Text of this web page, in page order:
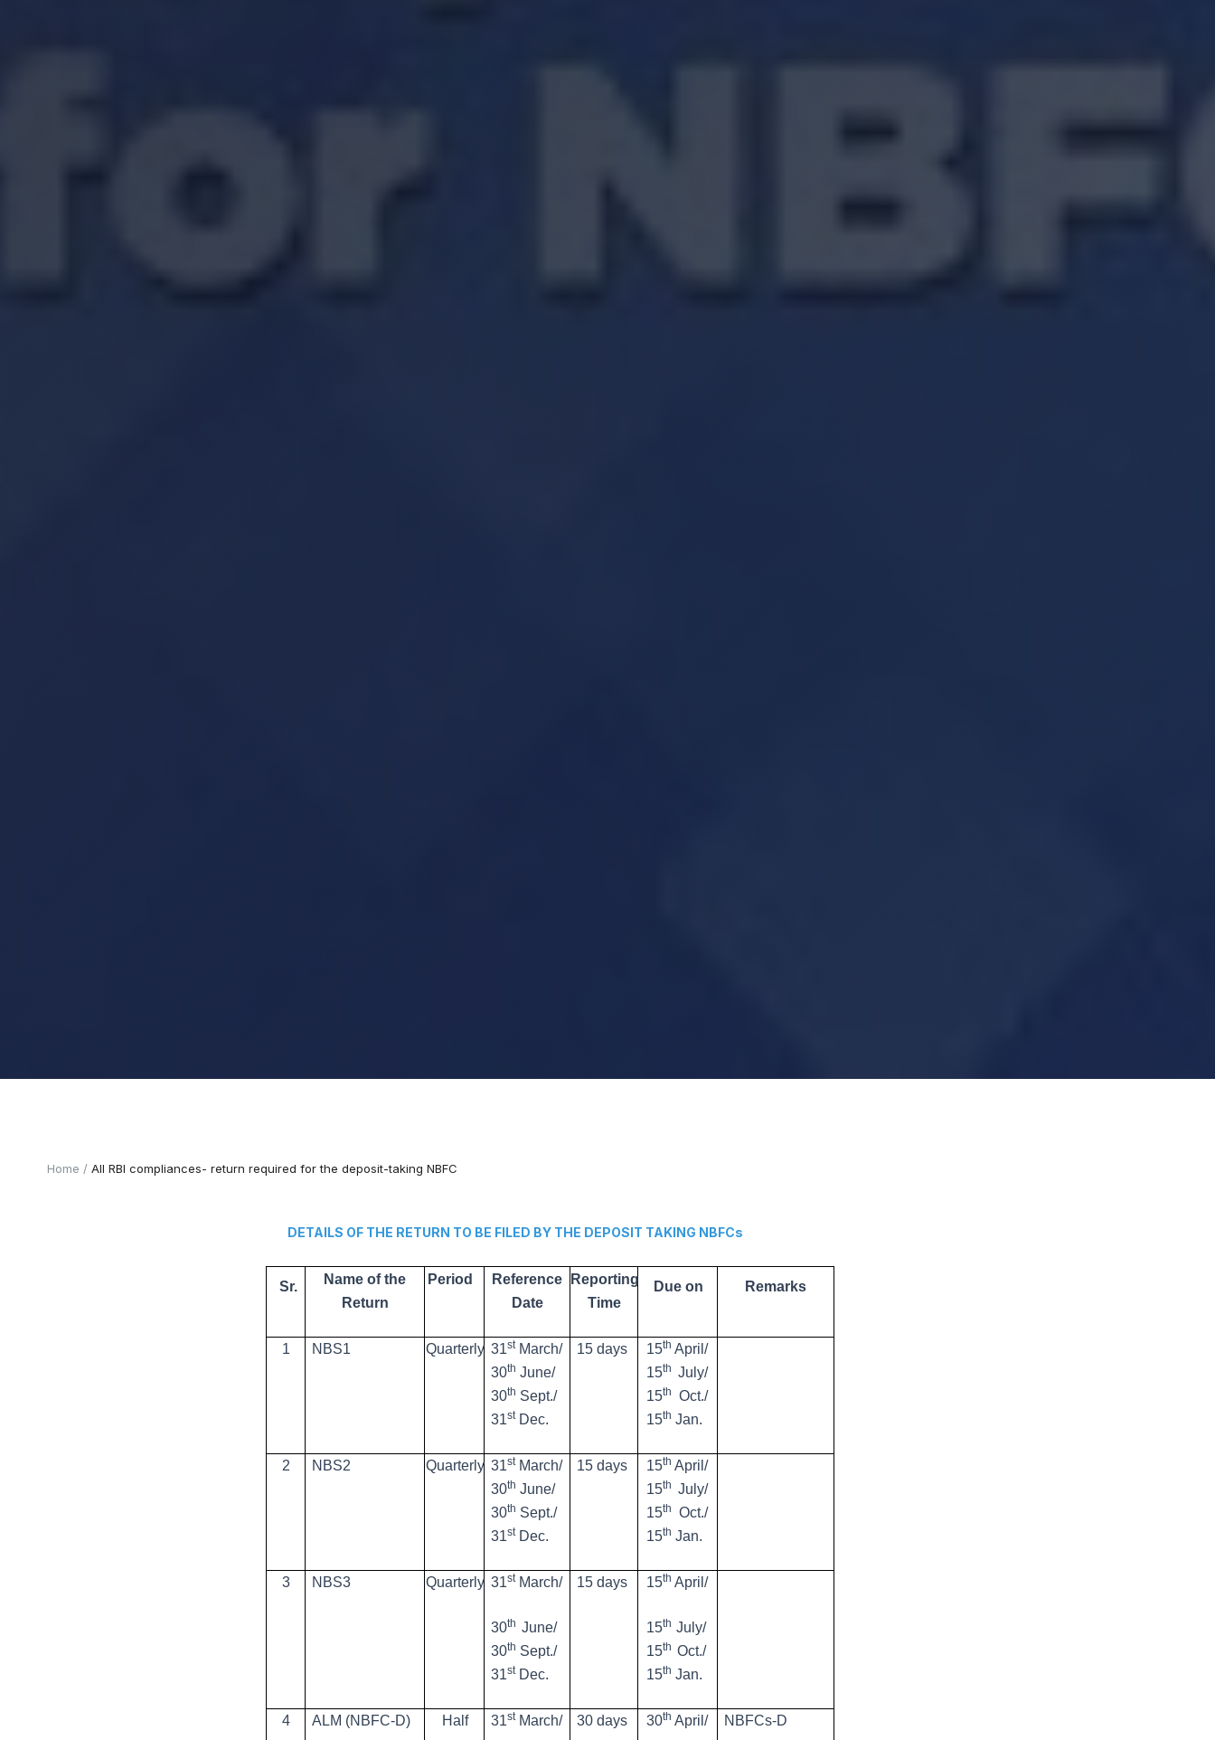
Home All RBI compliances- return required for the deposit-taking NBFC
DETAILS OF THE RETURN TO BE FILED BY THE DEPOSIT TAKING NBFCs
Sr.
Name of the
Return
Period
Reference
Date
Reporting
Time
Due on Remarks
1 NBS1 Quarterly 31stMarch/
30th June/
30th Sept./
31stDec.
15 days 15th April/
15th July/
15th
Oct./
15th Jan.
2 NBS2 Quarterly 31stMarch/
30th June/
30th Sept./
31stDec.
15 days 15th April/
15th July/
15th
Oct./
15th Jan.
3 NBS3 Quarterly 31stMarch/
30th June/
30th Sept./
31stDec.
15 days 15th April/
15th July/
15th Oct./
15th Jan.
4 ALM (NBFC-D) Half 31stMarch/ 30 days 30th April/ NBFCs-D